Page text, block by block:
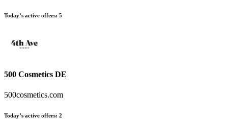
Today’s active offers: 5
500 Cosmetics DE
500cosmetics.com
Today’s active offers: 2